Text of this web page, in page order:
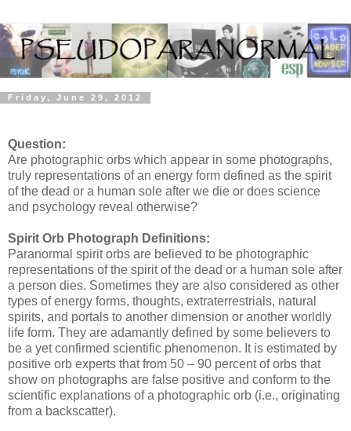
Friday, June 29, 2012
Question:
Are photographic orbs which appear in some photographs,
truly representations of an energy form defined as the spirit
of the dead or a human sole after we die or does science
and psychology reveal otherwise?
Spirit Orb Photograph Definitions:
Paranormal spirit orbs are believed to be photographic
representations of the spirit of the dead or a human sole after
a person dies. Sometimes they are also considered as other
types of energy forms, thoughts, extraterrestrials, natural
spirits, and portals to another dimension or another worldly
life form. They are adamantly defined by some believers to
be a yet confirmed scientific phenomenon. It is estimated by
positive orb experts that from 50 – 90 percent of orbs that
show on photographs are false positive and conform to the
scientific explanations of a photographic orb (i.e., originating
from a backscatter).